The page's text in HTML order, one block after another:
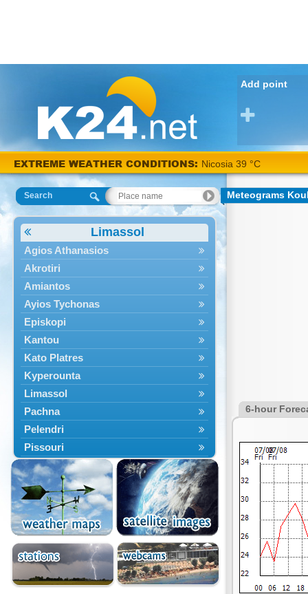
Add point
EXTREME WEATHER CONDITIONS: Nicosia 39 °C
Search
Limassol
Agios Athanasios
Akrotiri
Amiantos
Ayios Tychonas
Episkopi
Kantou
Kato Platres
Kyperounta
Limassol
Pachna
Pelendri
Pissouri
Troodos
Vouni
Yermasoyia
Meteograms
6-hour